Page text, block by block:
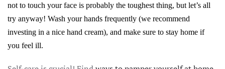
not to touch your face is probably the toughest thing, but let’s all
try anyway! Wash your hands frequently (we recommend
investing in a nice hand cream), and make sure to stay home if
you feel ill.